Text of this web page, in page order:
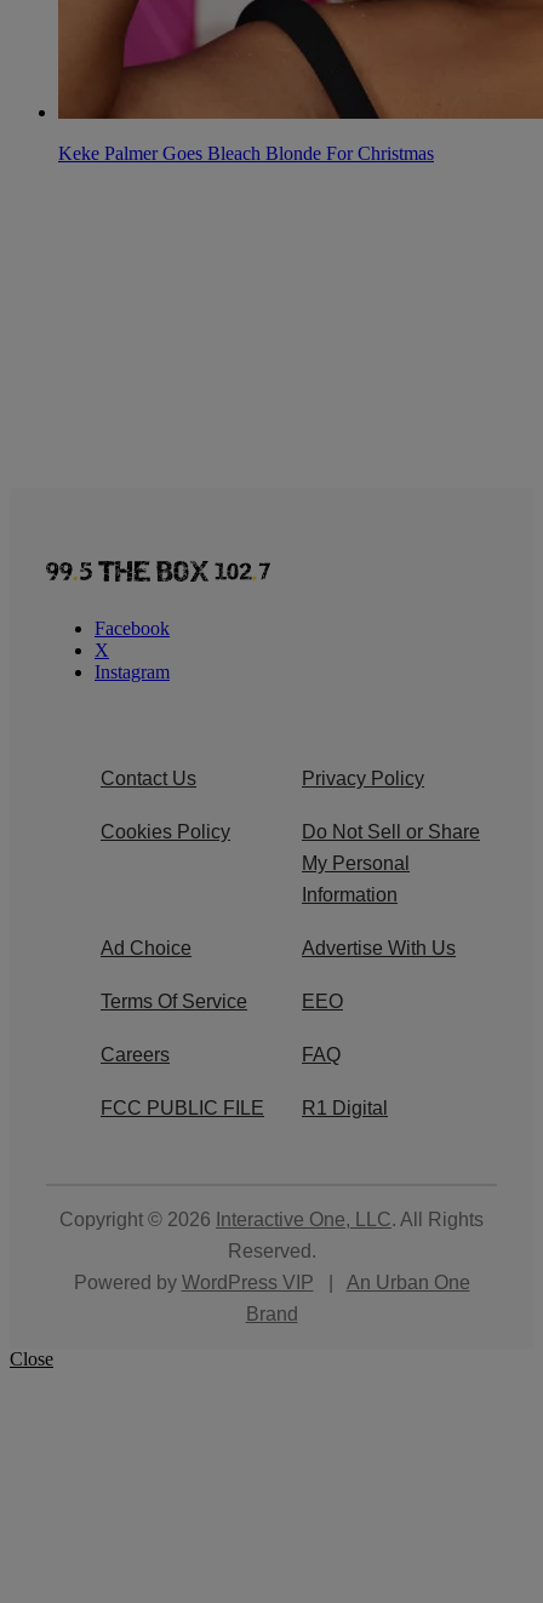
Keke Palmer Goes Bleach Blonde For Christmas
Facebook
X
Instagram
Contact Us Privacy Policy
Cookies Policy
Do Not Sell or Share
My Personal
Information
Ad Choice Advertise With Us
Terms Of Service EEO
Careers FAQ
FCC PUBLIC FILE R1 Digital
Copyright © 2026 Interactive One, LLC. All Rights
Reserved.
Powered by WordPress VIP
An Urban One
Brand
Close